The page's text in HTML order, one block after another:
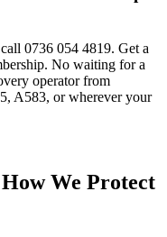
0736 054 4819. Get a
No waiting for a
operator from
A583, or wherever your
We Protect